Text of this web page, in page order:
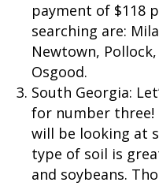
payment of $118
searching are:
Newtown,
Osgood.
South Georgia:
for number three!
will be looking at
type of soil is
and soybeans.